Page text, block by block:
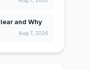
and Why
Aug 7, 2026